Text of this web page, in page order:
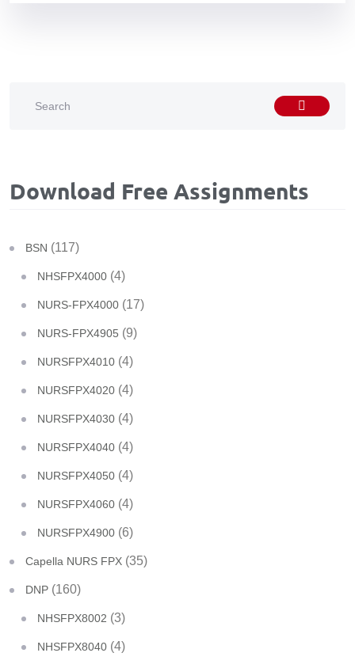
Download Free Assignments
BSN (117)
NHSFPX4000 (4)
NURS-FPX4000 (17)
NURS-FPX4905 (9)
NURSFPX4010 (4)
NURSFPX4020 (4)
NURSFPX4030 (4)
NURSFPX4040 (4)
NURSFPX4050 (4)
NURSFPX4060 (4)
NURSFPX4900 (6)
Capella NURS FPX (35)
DNP (160)
NHSFPX8002 (3)
NHSFPX8040 (4)